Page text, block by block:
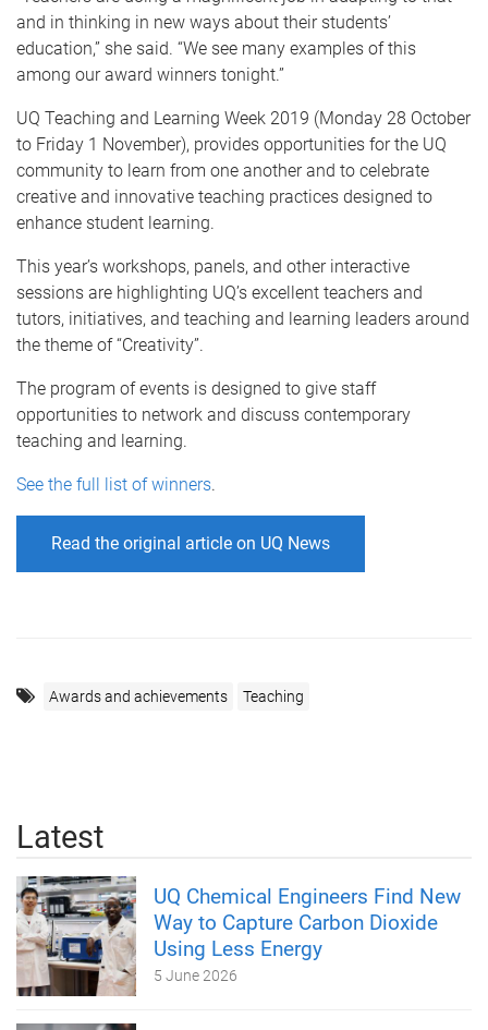
and in thinking in new ways about their students’
education,” she said. “We see many examples of this
among our award winners tonight.”
UQ Teaching and Learning Week 2019 (Monday 28 October
to Friday 1 November), provides opportunities for the UQ
community to learn from one another and to celebrate
creative and innovative teaching practices designed to
enhance student learning.
This year’s workshops, panels, and other interactive
sessions are highlighting UQ’s excellent teachers and
tutors, initiatives, and teaching and learning leaders around
the theme of “Creativity”.
The program of events is designed to give staff
opportunities to network and discuss contemporary
teaching and learning.
See the full list of winners.
Read the original article on UQ News
Awards and achievements Teaching
Latest
UQ Chemical Engineers Find New
Way to Capture Carbon Dioxide
Using Less Energy
5 June 2026